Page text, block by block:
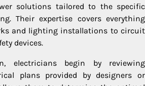
solutions tailored to the specific
Their expertise covers everything
and lighting installations to circuit
devices.
electricians begin by reviewing
plans provided by designers or